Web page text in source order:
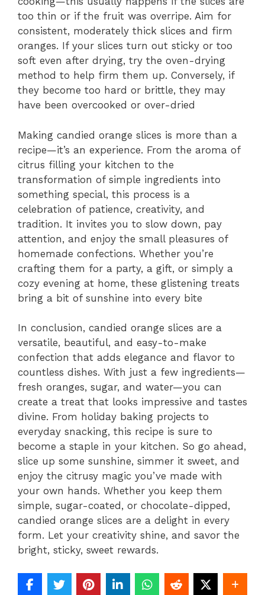
too thin or if the fruit was overripe. Aim for
consistent, moderately thick slices and firm
oranges. If your slices turn out sticky or too
soft even after drying, try the oven-drying
method to help firm them up. Conversely, if
they become too hard or brittle, they may
have been overcooked or over-dried
Making candied orange slices is more than a
recipe—it’s an experience. From the aroma of
citrus filling your kitchen to the
transformation of simple ingredients into
something special, this process is a
celebration of patience, creativity, and
tradition. It invites you to slow down, pay
attention, and enjoy the small pleasures of
homemade confections. Whether you’re
crafting them for a party, a gift, or simply a
cozy evening at home, these glistening treats
bring a bit of sunshine into every bite
In conclusion, candied orange slices are a
versatile, beautiful, and easy-to-make
confection that adds elegance and flavor to
countless dishes. With just a few ingredients—
fresh oranges, sugar, and water—you can
create a treat that looks impressive and tastes
divine. From holiday baking projects to
everyday snacking, this recipe is sure to
become a staple in your kitchen. So go ahead,
slice up some sunshine, simmer it sweet, and
enjoy the citrusy magic you’ve made with
your own hands. Whether you keep them
simple, sugar-coated, or chocolate-dipped,
candied orange slices are a delight in every
form. Let your creativity shine, and savor the
bright, sticky, sweet rewards.